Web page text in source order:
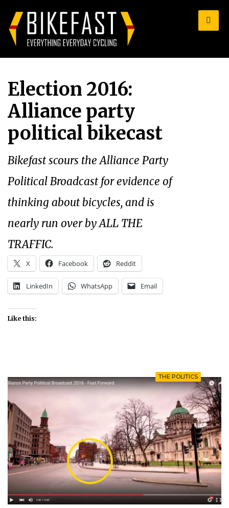
Election 2016:
Alliance party
political bikecast
Bikefast scours the Alliance Party
Political Broadcast for evidence of
thinking about bicycles, and is
nearly run over by ALL THE
TRAFFIC.
X Facebook Reddit
LinkedIn WhatsApp Email
Like this:
THE POLITICS